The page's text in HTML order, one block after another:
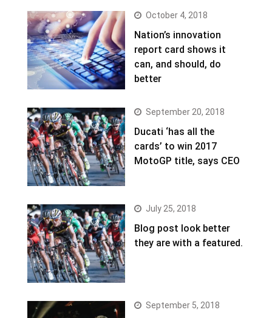
October 4, 2018
Nation’s innovation
report card shows it
can, and should, do
better
September 20, 2018
Ducati ‘has all the
cards’ to win 2017
MotoGP title, says CEO
July 25, 2018
Blog post look better
they are with a featured.
September 5, 2018